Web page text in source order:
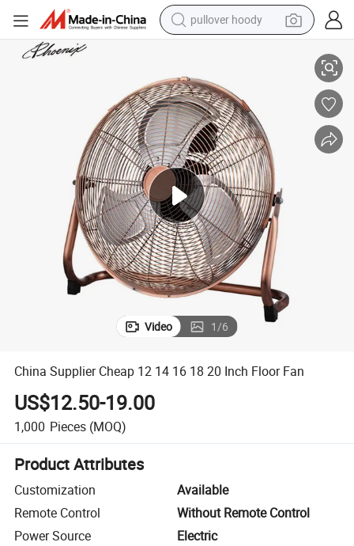
pullover hoody
tshirt
running shoe
reagent
container house
tote bag
weight loss capsule
China Supplier Cheap 12 14 16 18 20 Inch Floor Fan
Video 1/6
China Supplier Cheap 12 14 16 18 20 Inch Floor Fan
US$12.50-19.00
1,000 Pieces (MOQ)
Product Attributes
Customization
Available
Remote Control
Without Remote Control
Power Source
Electric